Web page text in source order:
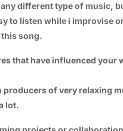
different type of music,
to listen while i improvise
song.
that have influenced your
of very relaxing
lot.